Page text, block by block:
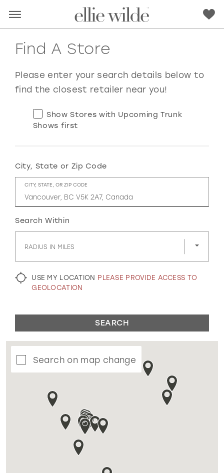
RED PINK PURPLE BLUE
GOLD SILVER/GRAY BLACK WHITE
EVELYN JIA
Find A Store
Please enter your search details below to
find the closest retailer near you!
Show Stores with Upcoming Trunk
Shows first
City, State or Zip Code
CITY, STATE, OR ZIP CODE
Search Within
RADIUS IN MILES
USE MY LOCATION PLEASE PROVIDE ACCESS TO
GEOLOCATION
SEARCH
Search on map change